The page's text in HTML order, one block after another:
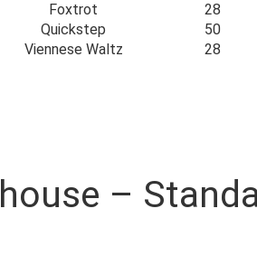
Foxtrot 28
Quickstep 50
Viennese Waltz 28
–